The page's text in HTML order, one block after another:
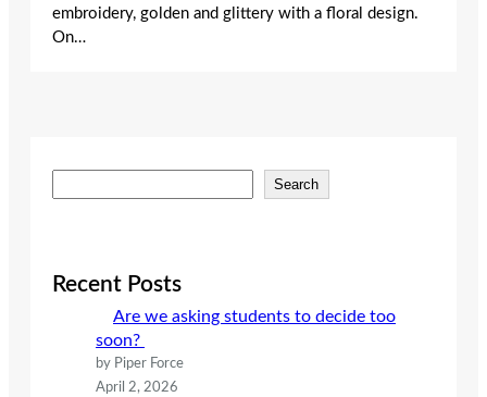
embroidery, golden and glittery with a floral design.
On…
e
c
Search
Recent Posts
Are we asking students to decide too
soon?
by Piper Force
April 2, 2026